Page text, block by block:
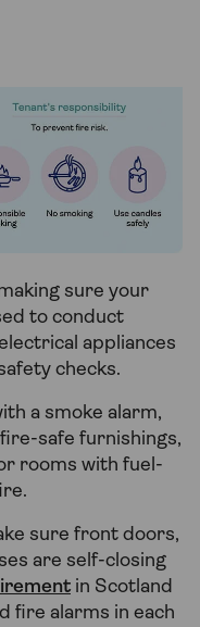
sure your
to conduct
appliances
checks.
a smoke alarm,
safe furnishings,
rooms with fuel-
sure front doors,
are self-closing
in Scotland
fire alarms in each